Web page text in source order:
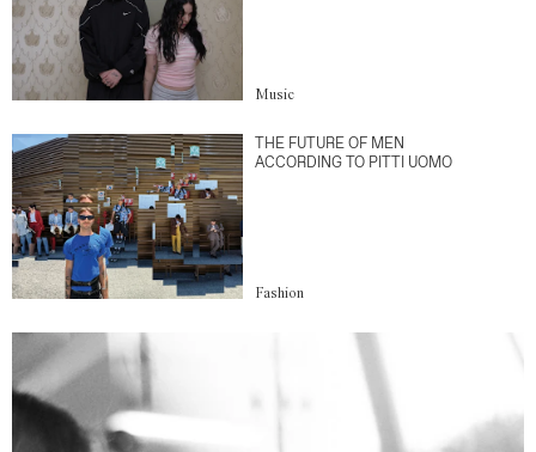
Music
THE FUTURE OF MEN
ACCORDING TO PITTI UOMO
Fashion